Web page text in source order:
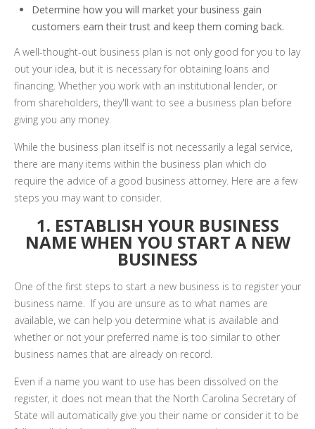
Determine how you will market your business gain
customers earn their trust and keep them coming back.
A well-thought-out business plan is not only good for you to lay
out your idea, but it is necessary for obtaining loans and
financing. Whether you work with an institutional lender, or
from shareholders, they'll want to see a business plan before
giving you any money.
While the business plan itself is not necessarily a legal service,
there are many items within the business plan which do
require the advice of a good business attorney. Here are a few
steps you may want to consider.
1. ESTABLISH YOUR BUSINESS
NAME WHEN YOU START A NEW
BUSINESS
One of the first steps to start a new business is to register your
business name. If you are unsure as to what names are
available, we can help you determine what is available and
whether or not your preferred name is too similar to other
business names that are already on record.
Even if a name you want to use has been dissolved on the
register, it does not mean that the North Carolina Secretary of
State will automatically give you their name or consider it to be